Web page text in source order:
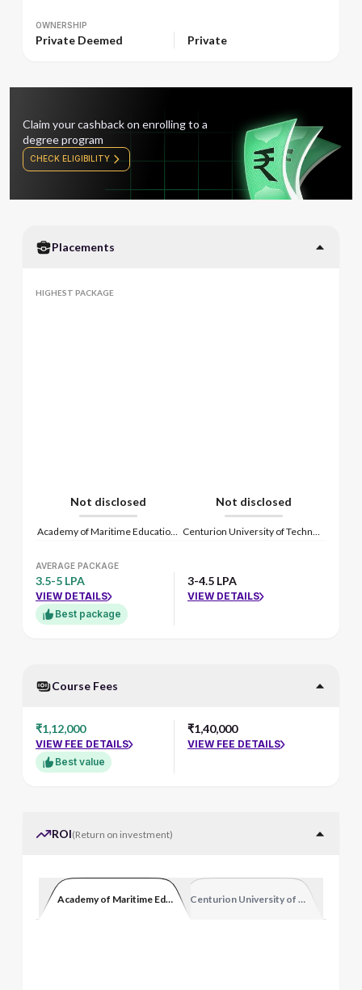
OWNERSHIP
Private Deemed Private
Claim your cashback on enrolling to a
degree program
CHECK ELIGIBILITY
Placements
HIGHEST PACKAGE
Not disclosed Not disclosed
Academy of Maritime Education and Training Centurion University of Technology and Management
AVERAGE PACKAGE
3.5-5 LPA
VIEW DETAILS
Best package
3-4.5 LPA
VIEW DETAILS
Course Fees
₹1,12,000
VIEW FEE DETAILS
Best value
₹1,40,000
VIEW FEE DETAILS
ROI(Return on investment)
Academy of Maritime Education and TrainingCenturion University of Technology